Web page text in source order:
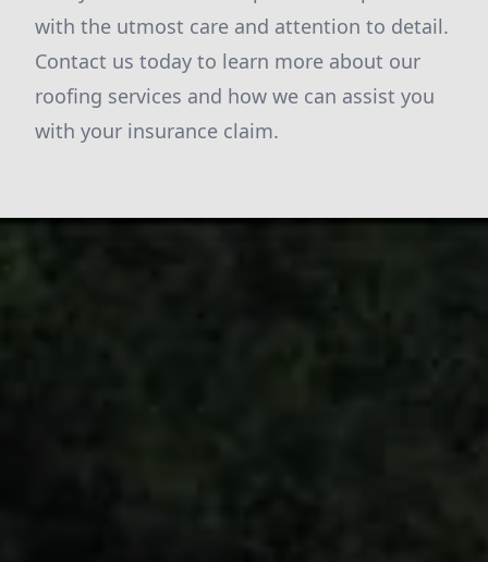
with the utmost care and attention to detail.
Contact us today to learn more about our
roofing services and how we can assist you
with your insurance claim.